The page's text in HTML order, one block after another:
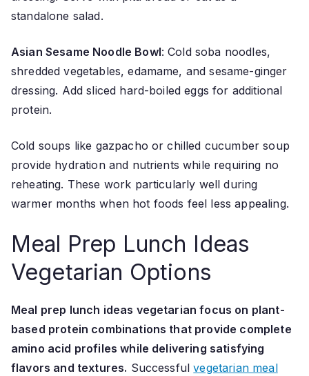
standalone salad.
Asian Sesame Noodle Bowl: Cold soba noodles,
shredded vegetables, edamame, and sesame-ginger
dressing. Add sliced hard-boiled eggs for additional
protein.
Cold soups like gazpacho or chilled cucumber soup
provide hydration and nutrients while requiring no
reheating. These work particularly well during
warmer months when hot foods feel less appealing.
Meal Prep Lunch Ideas
Vegetarian Options
Meal prep lunch ideas vegetarian focus on plant-
based protein combinations that provide complete
amino acid profiles while delivering satisfying
flavors and textures. Successfulvegetarian meal